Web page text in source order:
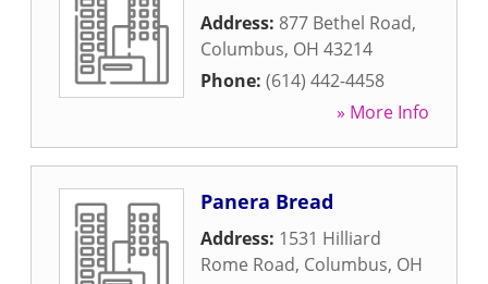
Address: 877 Bethel Road,
Columbus, OH 43214
Phone: (614) 442-4458
» More Info
Panera Bread
Address: 1531 Hilliard
Rome Road, Columbus, OH